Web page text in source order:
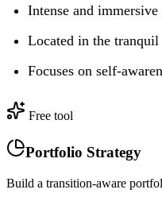
Intense and
Located in the
Focuses on self-
Free tool
Portfolio Strategy
Build a transition-aware